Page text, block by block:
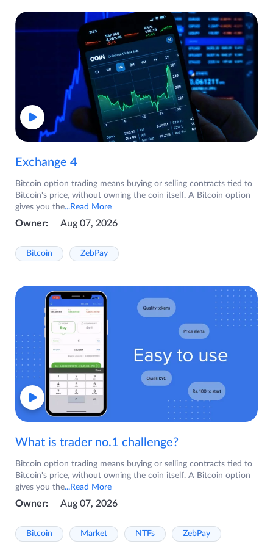
Exchange 4
Bitcoin option trading means buying or selling contracts tied to
Bitcoin's price, without owning the coin itself. A Bitcoin option
gives you the...Read More
Owner: Aug 07, 2026
Bitcoin ZebPay
What is trader no.1 challenge?
Bitcoin option trading means buying or selling contracts tied to
Bitcoin's price, without owning the coin itself. A Bitcoin option
gives you the...Read More
Owner: Aug 07, 2026
Bitcoin Market NTFs ZebPay